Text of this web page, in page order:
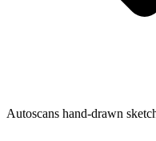
Autoscans hand-drawn